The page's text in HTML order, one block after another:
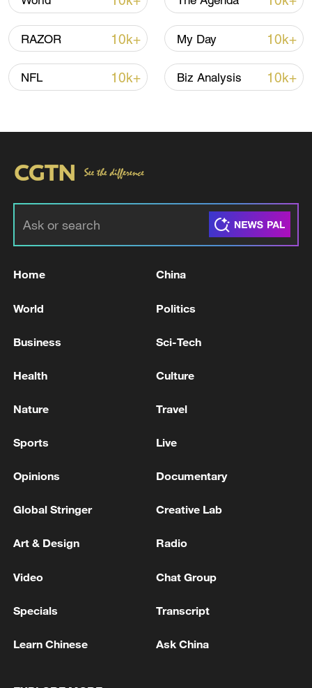
Strip."
The naval police of Hamas operates under
the group's military wing and is
responsible for planning and directing
territory, the IDF added.
TOP NEWS
first seven months of 2026
response to Typhoon Dolphin
RAZOR 10k+ My Day 10k+
NFL 10k+ Biz Analysis 10k+
Home China
World Politics
Business Sci-Tech
Health Culture
Nature Travel
Sports Live
Opinions Documentary
Global Stringer Creative Lab
Art & Design Radio
Video Chat Group
Specials Transcript
Learn Chinese Ask China